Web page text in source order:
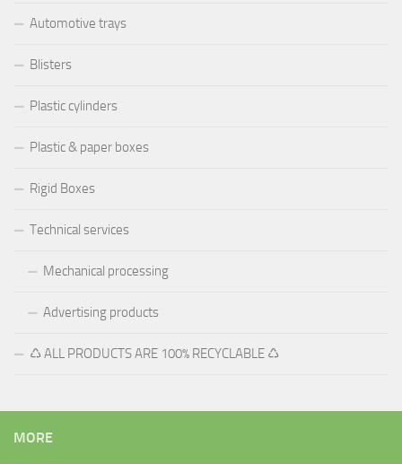
Automotive trays
Blisters
Plastic cylinders
Plastic & paper boxes
Rigid Boxes
Technical services
Mechanical processing
Advertising products
♺ ALL PRODUCTS ARE 100% RECYCLABLE ♺
MORE